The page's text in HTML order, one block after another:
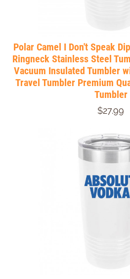
Polar Camel I Don't Speak
Ringneck Stainless Steel
Vacuum Insulated Tumbler
Travel Tumbler Premium
Tumbler
$27.99